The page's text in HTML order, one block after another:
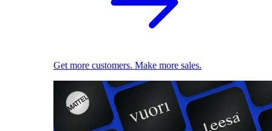
Get more customers. Make more sales.